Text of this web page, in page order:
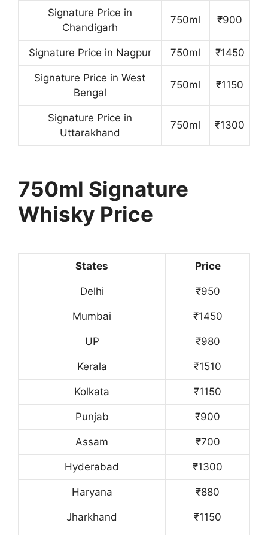
Signature Price in
Chandigarh
750ml ₹900
Signature Price in Nagpur 750ml ₹1450
Signature Price in West
Bengal
750ml ₹1150
Signature Price in
Uttarakhand
750ml ₹1300
750ml Signature
Whisky Price
States Price
Delhi ₹950
Mumbai ₹1450
UP ₹980
Kerala ₹1510
Kolkata ₹1150
Punjab ₹900
Assam ₹700
Hyderabad ₹1300
Haryana ₹880
Jharkhand ₹1150